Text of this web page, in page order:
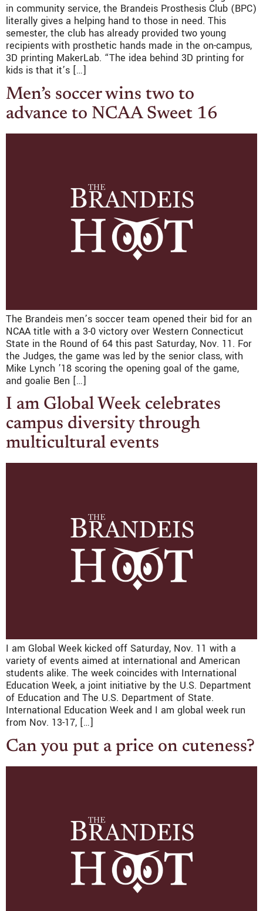
in community service, the Brandeis Prosthesis Club (BPC)
literally gives a helping hand to those in need. This
semester, the club has already provided two young
recipients with prosthetic hands made in the on-campus,
3D printing MakerLab. “The idea behind 3D printing for
kids is that it’s […]
Men’s soccer wins two to
advance to NCAA Sweet 16
The Brandeis men’s soccer team opened their bid for an
NCAA title with a 3-0 victory over Western Connecticut
State in the Round of 64 this past Saturday, Nov. 11. For
the Judges, the game was led by the senior class, with
Mike Lynch ’18 scoring the opening goal of the game,
and goalie Ben […]
I am Global Week celebrates
campus diversity through
multicultural events
I am Global Week kicked off Saturday, Nov. 11 with a
variety of events aimed at international and American
students alike. The week coincides with International
Education Week, a joint initiative by the U.S. Department
of Education and The U.S. Department of State.
International Education Week and I am global week run
from Nov. 13-17, […]
Can you put a price on cuteness?